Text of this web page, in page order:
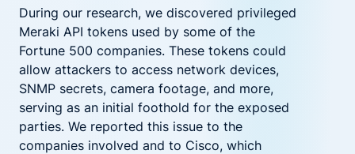
During our research, we discovered privileged
Meraki API tokens used by some of the
Fortune 500 companies. These tokens could
allow attackers to access network devices,
SNMP secrets, camera footage, and more,
serving as an initial foothold for the exposed
parties. We reported this issue to the
companies involved and to Cisco, which